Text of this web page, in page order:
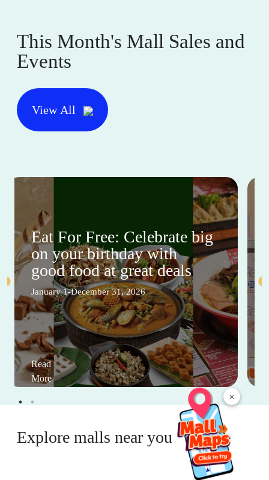
×
This Month's Mall Sales and
Events
View All
Eat For Free: Celebrate big
on your birthday with
good food at great deals
January 1-December 31, 2026
Read
More
Explore malls near you